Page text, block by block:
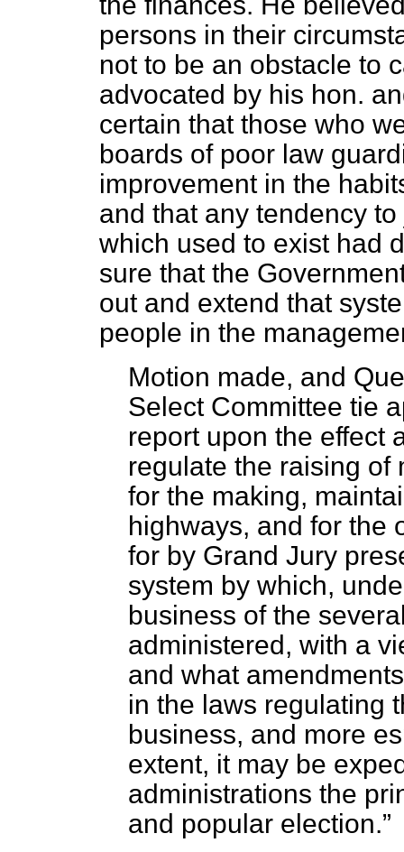
persons in their
not to be an obstacle to
advocated by his hon.
certain that those who
boards of poor law
improvement in the
and that any tendency
which used to exist had
sure that the
out and extend that
people in the
Motion made, and
Select Committee tie
report upon the effect
regulate the raising of
for the making,
highways, and for the
for by Grand Jury
system by which,
business of the
administered, with a
and what
in the laws regulating
business, and more
extent, it may be
administrations the
and popular election.